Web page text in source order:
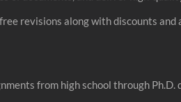
revisions along with discounts
from high school through Ph.D.